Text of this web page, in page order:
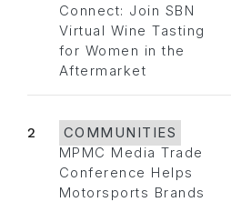
Connect: Join SBN
Virtual Wine Tasting
for Women in the
Aftermarket
2
COMMUNITIES
MPMC Media Trade
Conference Helps
Motorsports Brands